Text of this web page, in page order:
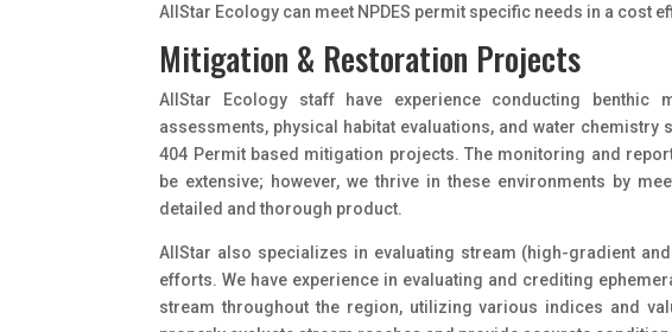
AIIStar Ecology can meet NPDES permit specific needs in a cost
Mitigation & Restoration Projects
AIIStar Ecology staff have experience conducting benthic
assessments, physical habitat evaluations, and water chemistry
404 Permit based mitigation projects. The monitoring and
be extensive; however, we thrive in these environments by
detailed and thorough product.
AIIStar also specializes in evaluating stream (high-gradient
efforts. We have experience in evaluating and crediting
stream throughout the region, utilizing various indices and